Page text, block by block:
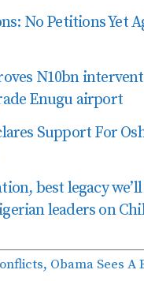
No Petitions Yet
N10bn
Enugu airport
Support For
best legacy
leaders on
Obama Sees A